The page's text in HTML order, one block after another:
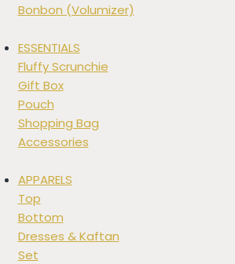
Bonbon (Volumizer)
ESSENTIALS
Fluffy Scrunchie
Gift Box
Pouch
Shopping Bag
Accessories
APPARELS
Top
Bottom
Dresses & Kaftan
Set